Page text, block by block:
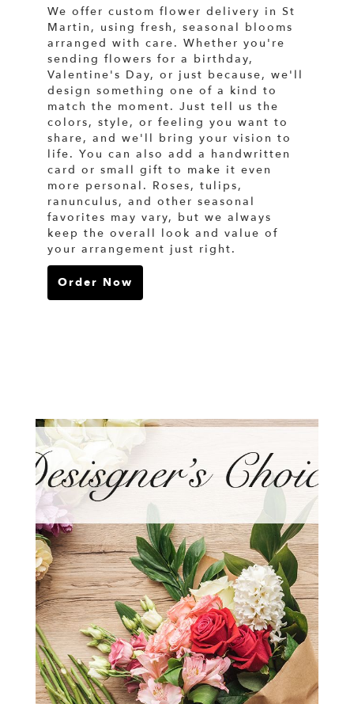
We offer custom flower delivery in St
Martin, using fresh, seasonal blooms
arranged with care. Whether you're
sending flowers for a birthday,
Valentine's Day, or just because, we'll
design something one of a kind to
match the moment. Just tell us the
colors, style, or feeling you want to
share, and we'll bring your vision to
life. You can also add a handwritten
card or small gift to make it even
more personal. Roses, tulips,
ranunculus, and other seasonal
favorites may vary, but we always
keep the overall look and value of
your arrangement just right.
Order Now